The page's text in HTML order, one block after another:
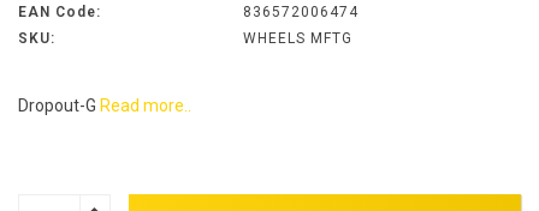
EAN Code:
836572006474
SKU:
WHEELS MFTG
Dropout-G Read more..